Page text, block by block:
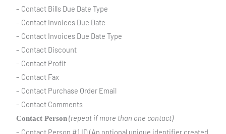
– Contact Bills Due Date Type
– Contact Invoices Due Date
– Contact Invoices Due Date Type
– Contact Discount
– Contact Profit
– Contact Fax
– Contact Purchase Order Email
– Contact Comments
Contact Person(repeat if more than one contact)
– Contact Person #1 ID (An optional unique identifier created